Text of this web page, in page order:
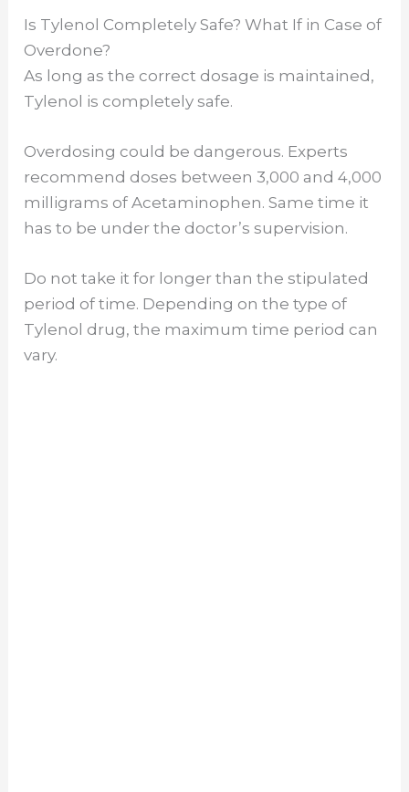
Is Tylenol Completely Safe? What If in Case of
Overdone?
As long as the correct dosage is maintained,
Tylenol is completely safe.
Overdosing could be dangerous. Experts
recommend doses between 3,000 and 4,000
milligrams of Acetaminophen. Same time it
has to be under the doctor’s supervision.
Do not take it for longer than the stipulated
period of time. Depending on the type of
Tylenol drug, the maximum time period can
vary.